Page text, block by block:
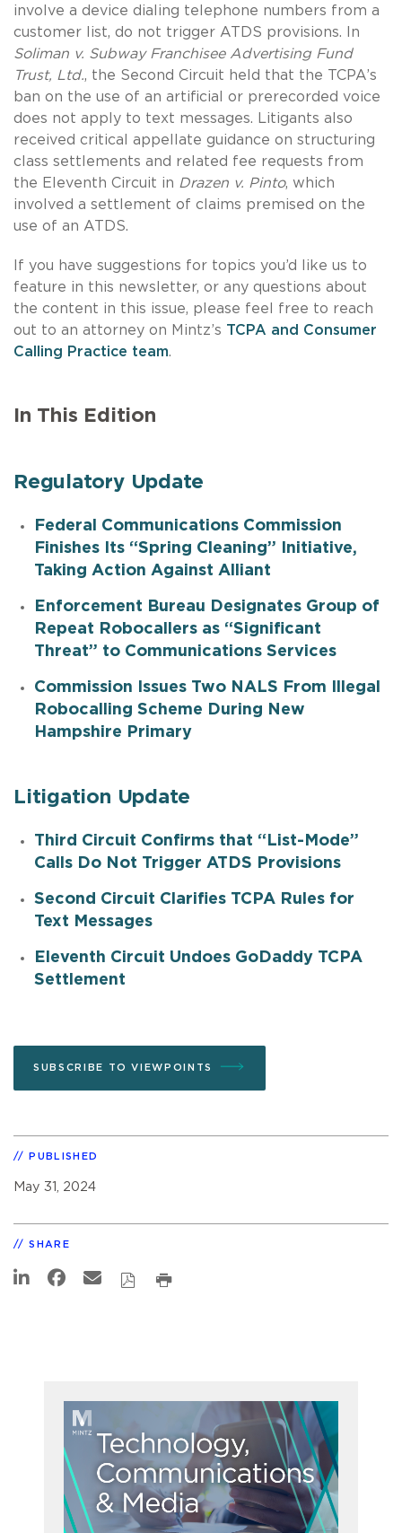
involve a device dialing telephone numbers from a
customer list, do not trigger ATDS provisions. In
Soliman v. Subway Franchisee Advertising Fund
Trust, Ltd., the Second Circuit held that the TCPA’s
ban on the use of an artificial or prerecorded voice
does not apply to text messages. Litigants also
received critical appellate guidance on structuring
class settlements and related fee requests from
the Eleventh Circuit in Drazen v. Pinto, which
involved a settlement of claims premised on the
use of an ATDS.
If you have suggestions for topics you’d like us to
feature in this newsletter, or any questions about
the content in this issue, please feel free to reach
out to an attorney on Mintz’s TCPA and Consumer
Calling Practice team.
In This Edition
Regulatory Update
Federal Communications Commission
Finishes Its “Spring Cleaning” Initiative,
Taking Action Against Alliant
Enforcement Bureau Designates Group of
Repeat Robocallers as “Significant
Threat” to Communications Services
Commission Issues Two NALS From Illegal
Robocalling Scheme During New
Hampshire Primary
Litigation Update
Third Circuit Confirms that “List-Mode”
Calls Do Not Trigger ATDS Provisions
Second Circuit Clarifies TCPA Rules for
Text Messages
Eleventh Circuit Undoes GoDaddy TCPA
Settlement
SUBSCRIBE TO VIEWPOINTS
PUBLISHED
May 31, 2024
SHARE